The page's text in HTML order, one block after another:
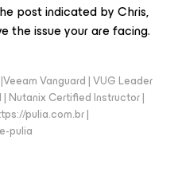
post indicated by Chris,
the issue your are facing.
Vanguard | VUG Leader
| Nutanix Certified Instructor |
pulia.com.br |
pulia